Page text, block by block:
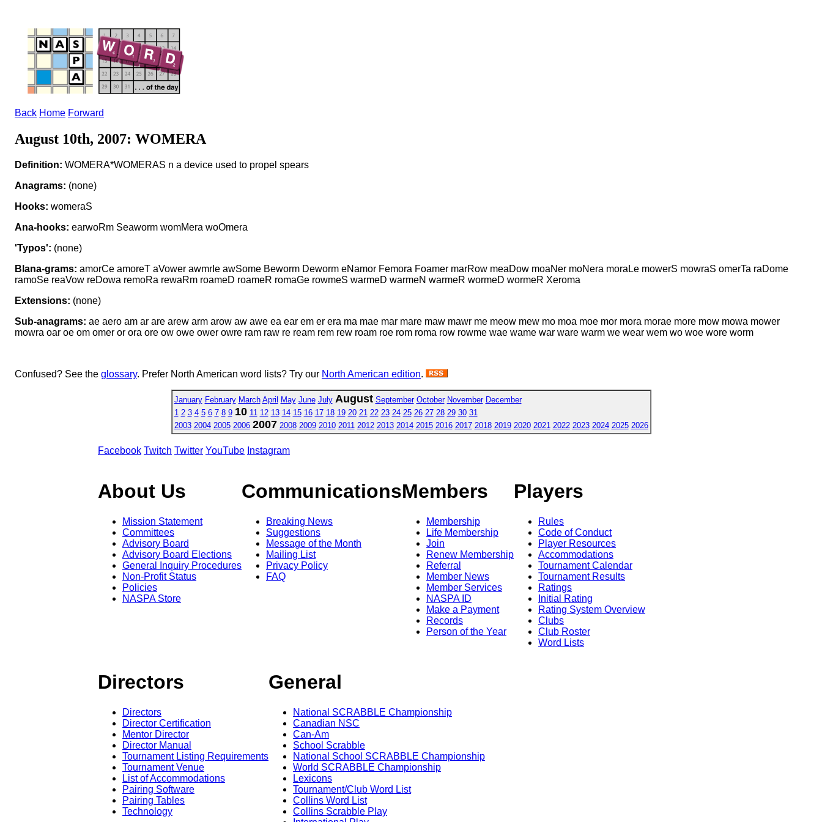
Back Home Forward
August 10th, 2007: WOMERA
Definition: WOMERA*WOMERAS n a device used to propel spears
Anagrams: (none)
Hooks: womeraS
Ana-hooks: earwoRm Seaworm womMera woOmera
'Typos': (none)
Blana-grams: amorCe amoreT aVower awmrIe awSome Beworm Deworm eNamor Femora Foamer marRow meaDow moaNer moNera moraLe mowerS mowraS omerTa raDome
ramoSe reaVow reDowa remoRa rewaRm roameD roameR romaGe rowmeS warmeD warmeN warmeR wormeD wormeR Xeroma
Extensions: (none)
Sub-anagrams: ae aero am ar are arew arm arow aw awe ea ear em er era ma mae mar mare maw mawr me meow mew mo moa moe mor mora morae more mow mowa mower
mowra oar oe om omer or ora ore ow owe ower owre ram raw re ream rem rew roam roe rom roma row rowme wae wame war ware warm we wear wem wo woe wore worm
Confused? See the glossary. Prefer North American word lists? Try our North American edition.
January February March April May June July August September October November December
1 2 3 4 5 6 7 8 9 10 11 12 13 14 15 16 17 18 19 20 21 22 23 24 25 26 27 28 29 30 31
2003 2004 2005 2006 2007 2008 2009 2010 2011 2012 2013 2014 2015 2016 2017 2018 2019 2020 2021 2022 2023 2024 2025 2026
Facebook Twitch Twitter YouTube Instagram
About Us
Mission Statement
Committees
Advisory Board
Advisory Board Elections
General Inquiry Procedures
Non-Profit Status
Policies
NASPA Store
Communications
Breaking News
Suggestions
Message of the Month
Mailing List
Privacy Policy
FAQ
Members
Membership
Life Membership
Join
Renew Membership
Referral
Member News
Member Services
NASPA ID
Make a Payment
Records
Person of the Year
Players
Rules
Code of Conduct
Player Resources
Accommodations
Tournament Calendar
Tournament Results
Ratings
Initial Rating
Rating System Overview
Clubs
Club Roster
Word Lists
Directors
Directors
Director Certification
Mentor Director
Director Manual
Tournament Listing Requirements
Tournament Venue
List of Accommodations
Pairing Software
Pairing Tables
Technology
General
National SCRABBLE Championship
Canadian NSC
Can-Am
School Scrabble
National School SCRABBLE Championship
World SCRABBLE Championship
Lexicons
Tournament/Club Word List
Collins Word List
Collins Scrabble Play